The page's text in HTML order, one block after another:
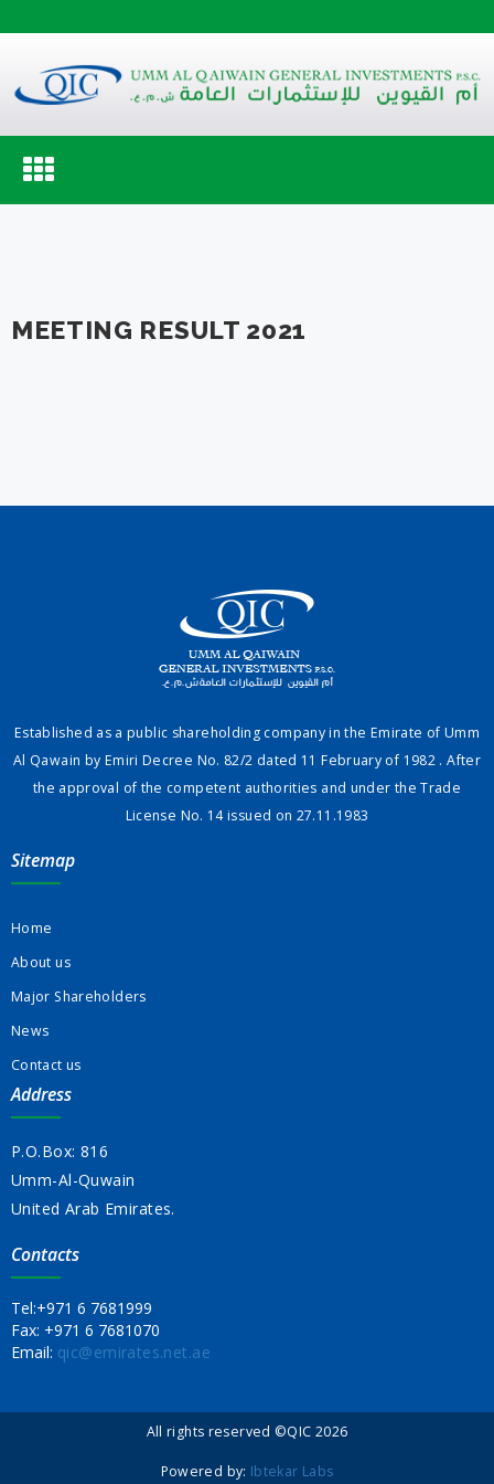
Toggle
navigation
MEETING RESULT 2021
Established as a public shareholding company in the Emirate of Umm
Al Qawain by Emiri Decree No. 82/2 dated 11 February of 1982 . After
the approval of the competent authorities and under the Trade
License No. 14 issued on 27.11.1983
Sitemap
Home
About us
Major Shareholders
News
Contact us
Address
P.O.Box: 816
Umm-Al-Quwain
United Arab Emirates.
Contacts
Tel:+971 6 7681999
Fax: +971 6 7681070
Email: qic@emirates.net.ae
All rights reserved ©QIC 2026
Powered by: Ibtekar Labs